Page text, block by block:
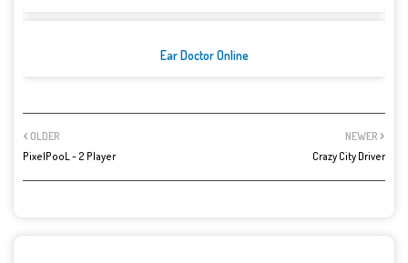
Ear Doctor Online
NEWER
Crazy City Driver
OLDER
PixelPooL - 2 Player